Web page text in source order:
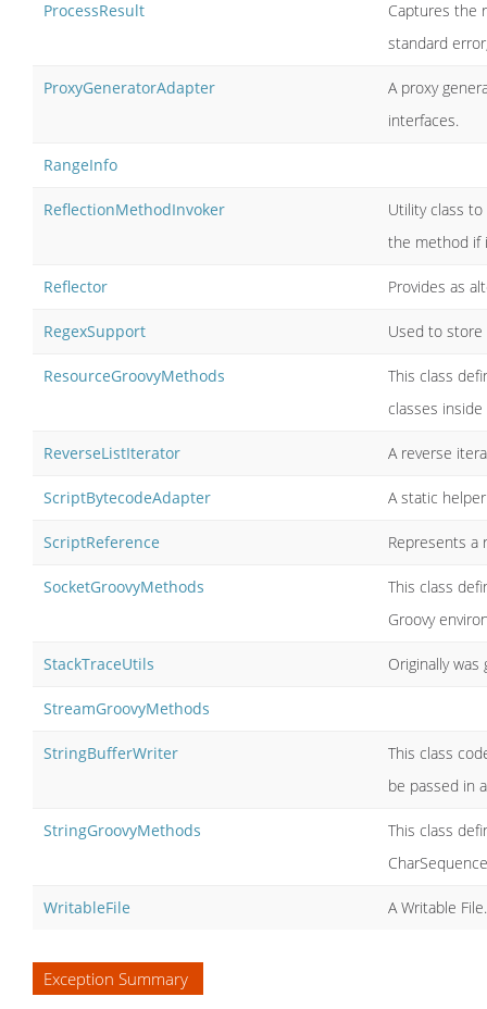
ProcessResult
Captures the
standard
ProxyGeneratorAdapter
A proxy
interfaces.
RangeInfo
ReflectionMethodInvoker
Utility class
the method if
Reflector Provides as
RegexSupport Used to
ResourceGroovyMethods
This class
classes
ReverseListIterator A reverse
ScriptBytecodeAdapter A static
ScriptReference Represents a
SocketGroovyMethods
This class
Groovy
StackTraceUtils Originally
StreamGroovyMethods
StringBufferWriter
This class
be passed in
StringGroovyMethods
This class
WritableFile A Writable File.
Exception Summary